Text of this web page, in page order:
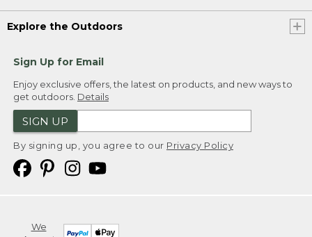
Explore the Outdoors
Sign Up for Email
Enjoy exclusive offers, the latest on products, and new ways to
get outdoors. Details
SIGN UP
By signing up, you agree to our Privacy Policy
We